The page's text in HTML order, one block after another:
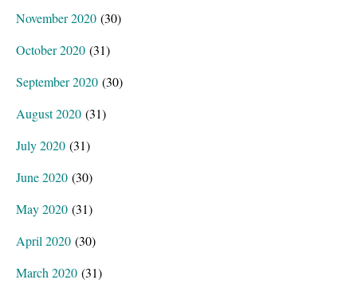
November 2020 (30)
October 2020 (31)
September 2020 (30)
August 2020 (31)
July 2020 (31)
June 2020 (30)
May 2020 (31)
April 2020 (30)
March 2020 (31)